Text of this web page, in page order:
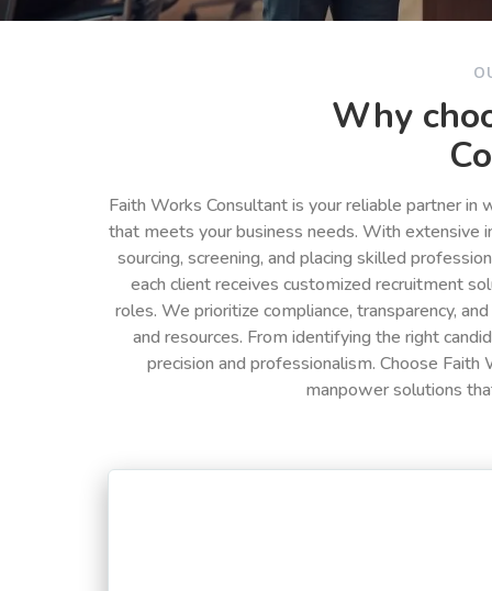
Why
Faith Works Consultant is your reliable partner
that meets your business needs. With extensive
sourcing, screening, and placing skilled
each client receives customized recruitment
roles. We prioritize compliance, transparency,
and resources. From identifying the right
precision and professionalism. Choose
manpower solutions